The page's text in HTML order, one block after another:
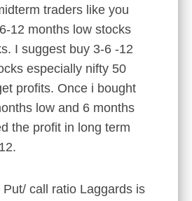
traders like you
12 months low stocks
I suggest buy 3-6 -12
especially nifty 50
profits. Once i bought
low and 6 months
the profit in long term
call ratio Laggards is